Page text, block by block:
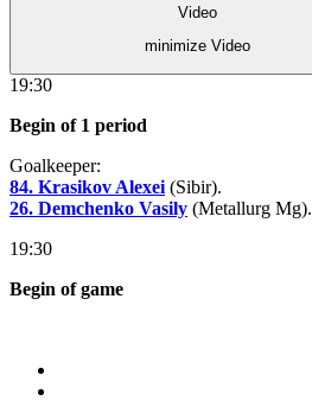
Video
minimize Video
19:30
Begin of 1 period
Goalkeeper:
84. Krasikov Alexei (Sibir).
26. Demchenko Vasily (Metallurg Mg).
19:30
Begin of game